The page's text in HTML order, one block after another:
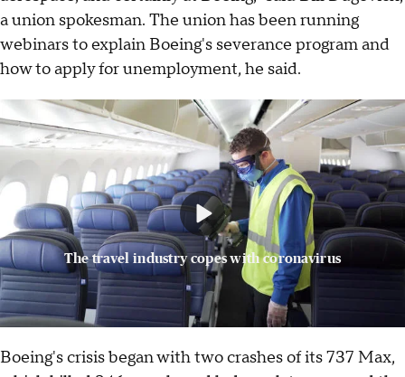
a union spokesman. The union has been running
webinars to explain Boeing's severance program and
how to apply for unemployment, he said.
The travel industry copes with coronavirus
Boeing's crisis began with two crashes of its 737 Max,